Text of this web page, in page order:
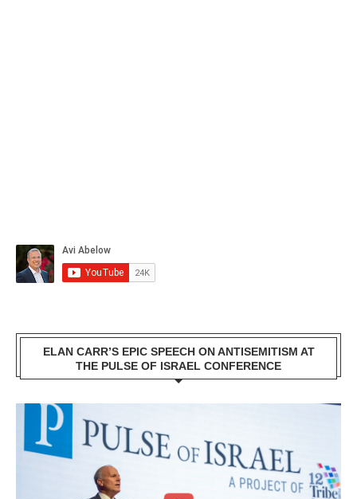
ELAN CARR’S EPIC SPEECH ON ANTISEMITISM AT
THE PULSE OF ISRAEL CONFERENCE